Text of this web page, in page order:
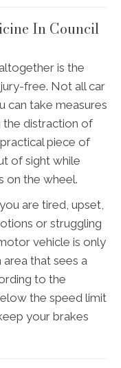
In Council
is the
free. Not all car
can take measures
the distraction of
piece of
of sight while
on the wheel.
are tired, upset,
or struggling
vehicle is only
that sees a
to the
the speed limit
your brakes